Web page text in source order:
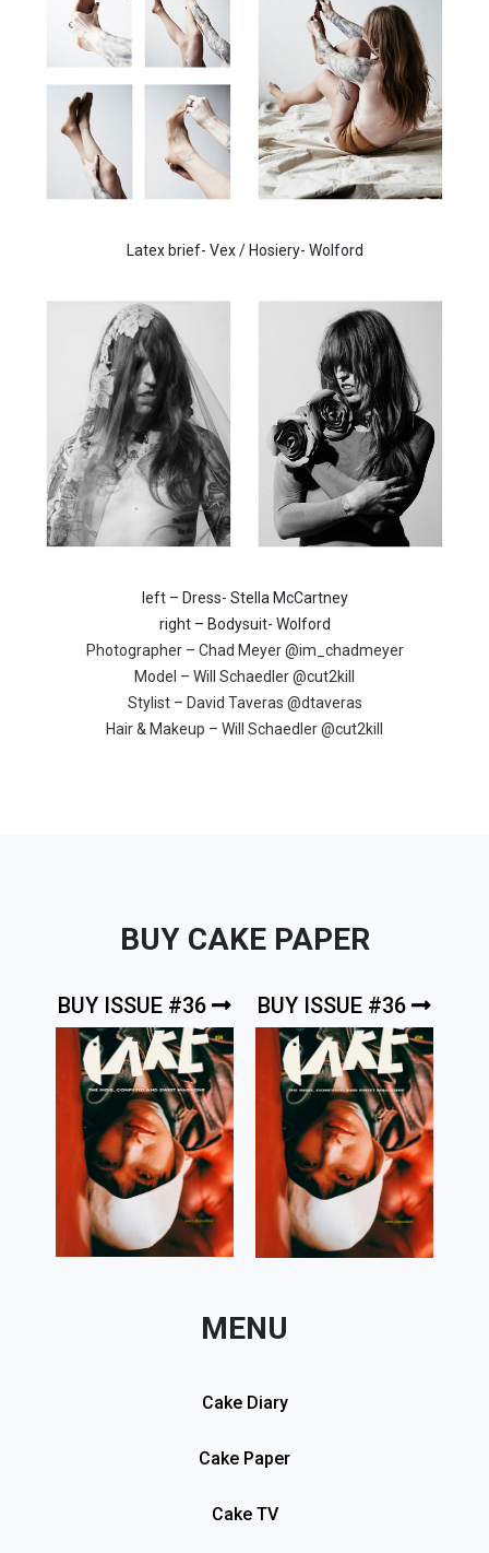
Latex brief- Vex / Hosiery- Wolford
left – Dress- Stella McCartney
right – Bodysuit- Wolford
Photographer – Chad Meyer@im_chadmeyer
Model – Will Schaedler@cut2kill
Stylist – David Taveras @dtaveras
Hair & Makeup – Will Schaedler@cut2kill
BUY CAKE PAPER
BUY ISSUE #36 BUY ISSUE #36
MENU
Cake Diary
Cake Paper
Cake TV